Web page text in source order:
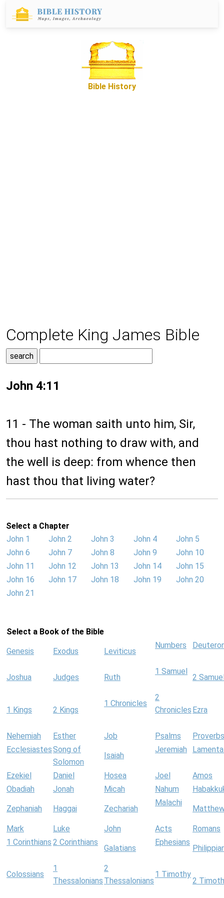
Bible History
Complete King James Bible
John 4:11
11 - The woman saith unto him, Sir,
thou hast nothing to draw with, and
the well is deep: from whence then
hast thou that living water?
Select a Chapter
John 1
John 2 John 3 John 4
John 5
John 6
John 7 John 8 John 9
John 10
John 11
John 12 John 13 John 14
John 15
John 16
John 17 John 18 John 19
John 20
John 21
Select a Book of the Bible
Genesis Exodus Leviticus
Numbers
Joshua Judges Ruth
1 Samuel
2
1 Kings 2 Kings
1 Chronicles
2
Chronicles Ezra
Nehemiah Esther Job Psalms
Proverbs
EcclesiastesSong of
Solomon
Isaiah
Jeremiah
Ezekiel Daniel Hosea Joel
Amos
Obadiah
Jonah Micah Nahum
Zephaniah Haggai Zechariah
Malachi
Mark Luke John Acts
Romans
1 Corinthians 2 Corinthians
Galatians
Ephesians
Colossians
1
Thessalonians
2
Thessalonians
1 Timothy
2